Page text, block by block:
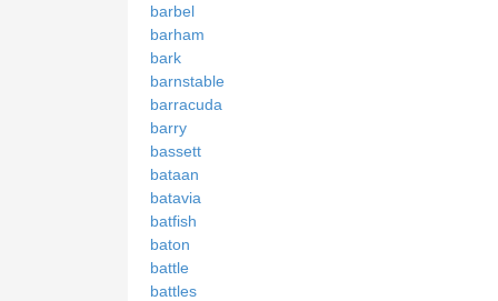
barbel
barham
bark
barnstable
barracuda
barry
bassett
bataan
batavia
batfish
baton
battle
battles